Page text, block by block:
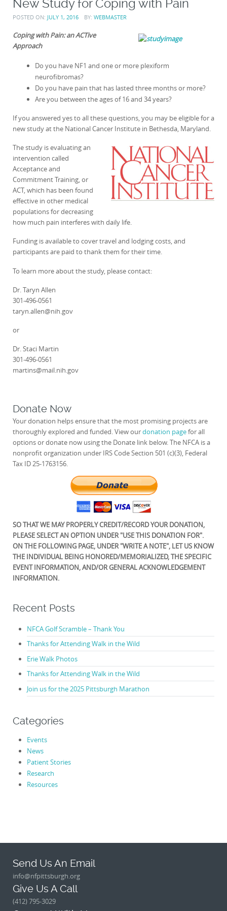
New Study for Coping with Pain
POSTED ON: JULY 1, 2016 BY: WEBMASTER
Coping with Pain: an ACTive
Approach
Do you have NF1 and one or more plexiform
neurofibromas?
Do you have pain that has lasted three months or more?
Are you between the ages of 16 and 34 years?
If you answered yes to all these questions, you may be eligible for a
new study at the National Cancer Institute in Bethesda, Maryland.
The study is evaluating an
intervention called
Acceptance and
Commitment Training, or
ACT, which has been found
effective in other medical
populations for decreasing
how much pain interferes with daily life.
Funding is available to cover travel and lodging costs, and
participants are paid to thank them for their time.
To learn more about the study, please contact:
Dr. Taryn Allen
301-496-0561
taryn.allen@nih.gov
or
Dr. Staci Martin
301-496-0561
martins@mail.nih.gov
Donate Now
Your donation helps ensure that the most promising projects are
thoroughly explored and funded. View ourdonation pagefor all
options or donate now using the Donate link below. The NFCA is a
nonprofit organization under IRS Code Section 501 (c)(3), Federal
Tax ID 25-1763156.
SO THAT WE MAY PROPERLY CREDIT/RECORD YOUR DONATION,
PLEASE SELECT AN OPTION UNDER "USE THIS DONATION FOR".
ON THE FOLLOWING PAGE, UNDER "WRITE A NOTE", LET US KNOW
THE INDIVIDUAL BEING HONORED/MEMORIALIZED, THE SPECIFIC
EVENT INFORMATION, AND/OR GENERAL ACKNOWLEDGEMENT
INFORMATION.
Recent Posts
NFCA Golf Scramble – Thank You
Thanks for Attending Walk in the Wild
Erie Walk Photos
Thanks for Attending Walk in the Wild
Join us for the 2025 Pittsburgh Marathon
Categories
Events
News
Patient Stories
Research
Resources
Send Us An Email
info@nfpittsburgh.org
Give Us A Call
(412) 795-3029